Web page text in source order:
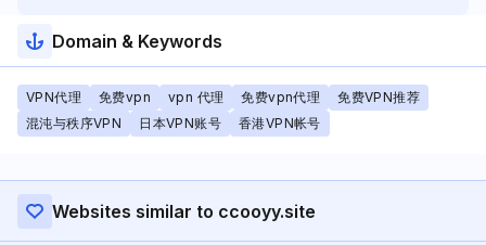
Domain & Keywords
VPN代理 免费vpn vpn 代理 免费vpn代理
免费VPN推荐
混沌与秩序VPN
日本VPN账号 香港VPN帐号
Websites similar to ccooyy.site